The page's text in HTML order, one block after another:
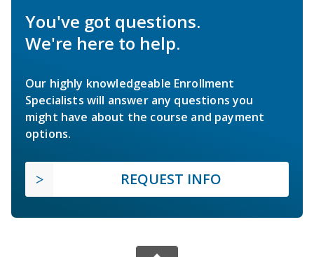
You've got questions.
We're here to help.
Our highly knowledgeable Enrollment
Specialists will answer any questions you
might have about the course and payment
options.
REQUEST INFO